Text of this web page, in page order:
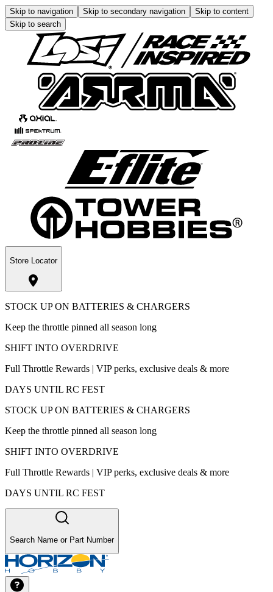
Skip to navigation Skip to secondary navigation
Skip to content
Skip to search
Store Locator
STOCK UP ON BATTERIES & CHARGERS
Keep the throttle pinned all season long
SHIFT INTO OVERDRIVE
Full Throttle Rewards | VIP perks, exclusive deals & more
DAYS UNTIL RC FEST
STOCK UP ON BATTERIES & CHARGERS
Keep the throttle pinned all season long
SHIFT INTO OVERDRIVE
Full Throttle Rewards | VIP perks, exclusive deals & more
DAYS UNTIL RC FEST
Search Name or Part Number